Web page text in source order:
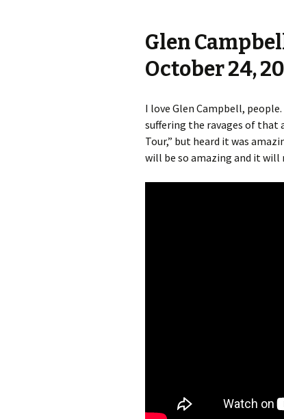
Glen
October 24,
I love Glen Campbell,
suffering the ravages of that
Tour,” but heard it was
will be so amazing and it will